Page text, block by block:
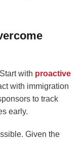
with proactive
with immigration
to track
early.
Given the